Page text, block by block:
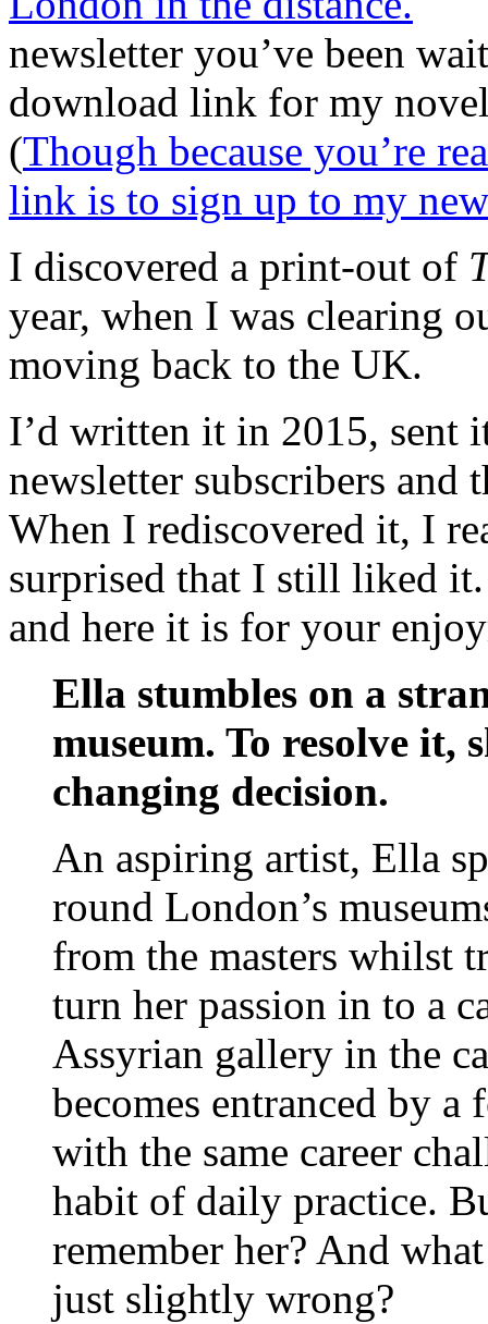
newsletter you’ve been
download link for my
(Though because you’re
link is to sign up to my
I discovered a print-out of
year, when I was clearing
moving back to the UK.
I’d written it in 2015, sent
newsletter subscribers
When I rediscovered it, I
surprised that I still liked
and here it is for your
Ella stumbles on a
museum. To resolve it,
changing decision.
An aspiring artist, Ella
round London’s
from the masters whilst
turn her passion in to a
Assyrian gallery in the
becomes entranced by
with the same career
habit of daily practice.
remember her? And
just slightly wrong?